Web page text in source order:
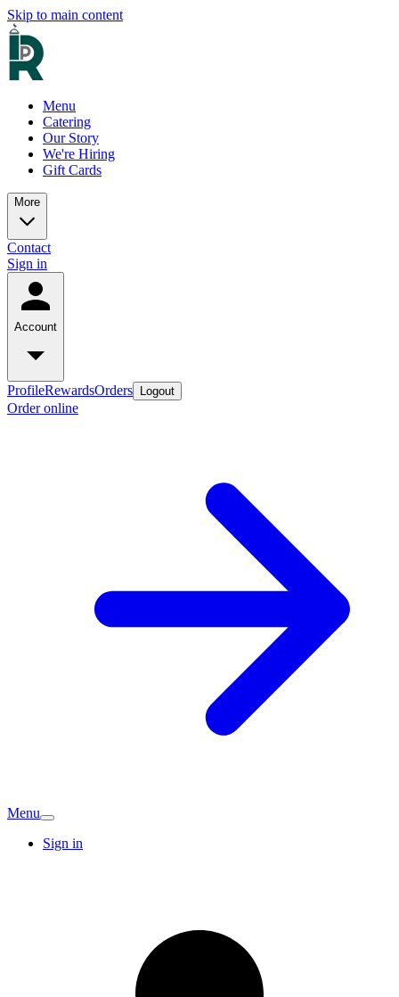
Skip to main content
Menu
Catering
Our Story
We're Hiring
Gift Cards
More
Contact
Sign in
Account
ProfileRewardsOrders Logout
Order online
Menu
Sign in